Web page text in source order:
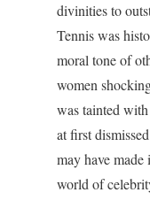
divinities to
Tennis was
moral tone of
women
was tainted
at first
may have
world of